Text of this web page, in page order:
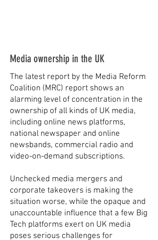
Media ownership in the UK
The latest report by the Media Reform
Coalition (MRC) report shows an
alarming level of concentration in the
ownership of all kinds of UK media,
including online news platforms,
national newspaper and online
newsbands, commercial radio and
video-on-demand subscriptions.
​Unchecked media mergers and
corporate takeovers is making the
situation worse, while the opaque and
unaccountable influence that a few Big
Tech platforms exert on UK media
poses serious challenges for